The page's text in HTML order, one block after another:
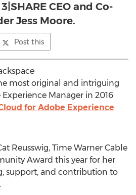
CEO and Co-
Jess Moore.
Post this
most original and intriguing
Manager in 2016
for Adobe Experience
Reusswig, Time Warner Cable
Award this year for her
support, and contribution to